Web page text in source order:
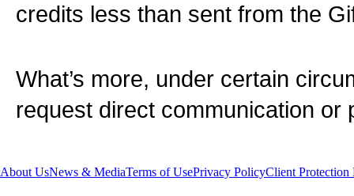
credits less than sent from the
What’s more, under certain
request direct communication
About UsNews & MediaTerms of UsePrivacy PolicyClient Protection